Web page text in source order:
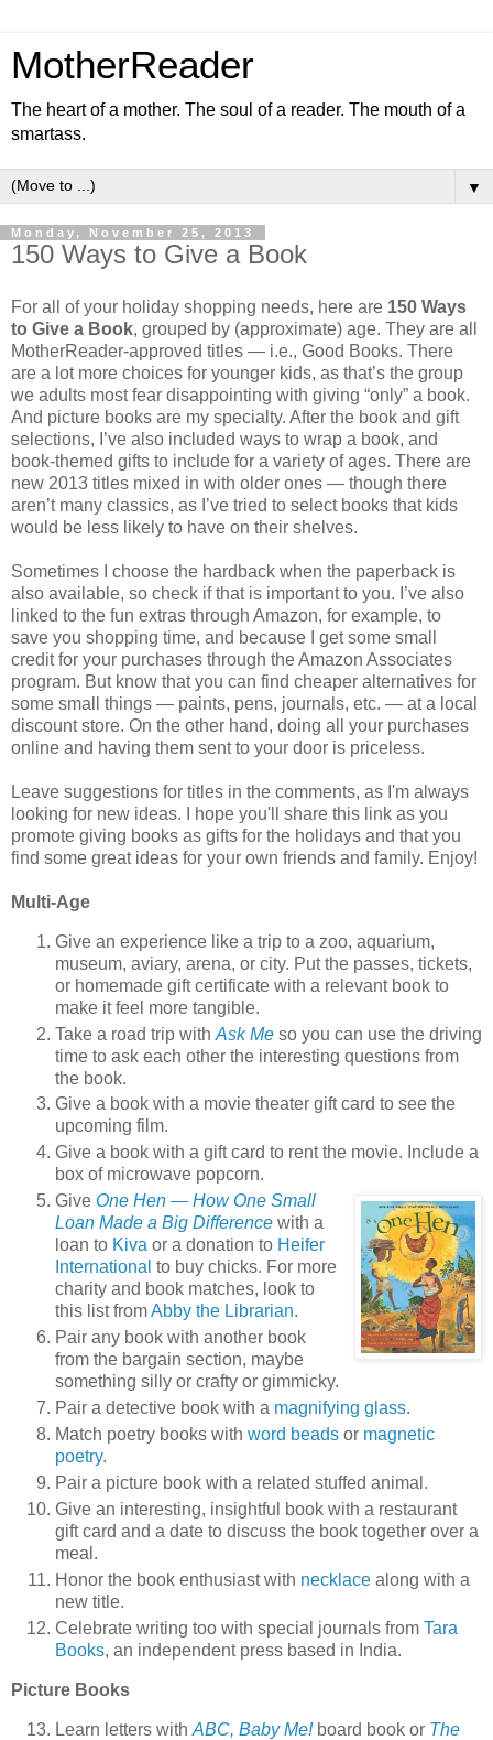
MotherReader
The heart of a mother. The soul of a reader. The mouth of a
smartass.
▼
Monday, November 25, 2013
150 Ways to Give a Book
For all of your holiday shopping needs, here are 150 Ways
to Give a Book, grouped by (approximate) age. They are all
MotherReader-approved titles — i.e., Good Books. There
are a lot more choices for younger kids, as that’s the group
we adults most fear disappointing with giving “only” a book.
And picture books are my specialty. After the book and gift
selections, I’ve also included ways to wrap a book, and
book-themed gifts to include for a variety of ages. There are
new 2013 titles mixed in with older ones — though there
aren’t many classics, as I’ve tried to select books that kids
would be less likely to have on their shelves.
Sometimes I choose the hardback when the paperback is
also available, so check if that is important to you. I’ve also
linked to the fun extras through Amazon, for example, to
save you shopping time, and because I get some small
credit for your purchases through the Amazon Associates
program. But know that you can find cheaper alternatives for
some small things — paints, pens, journals, etc. — at a local
discount store. On the other hand, doing all your purchases
online and having them sent to your door is priceless.
Leave suggestions for titles in the comments, as I'm always
looking for new ideas. I hope you'll share this link as you
promote giving books as gifts for the holidays and that you
find some great ideas for your own friends and family. Enjoy!
Multi-Age
Give an experience like a trip to a zoo, aquarium,
museum, aviary, arena, or city. Put the passes, tickets,
or homemade gift certificate with a relevant book to
make it feel more tangible.
Take a road trip with Ask Me so you can use the driving
time to ask each other the interesting questions from
the book.
Give a book with a movie theater gift card to see the
upcoming film.
Give a book with a gift card to rent the movie. Include a
box of microwave popcorn.
Give One Hen — How One Small
Loan Made a Big Difference with a
loan to Kiva or a donation to Heifer
International to buy chicks. For more
charity and book matches, look to
this list fromAbby the Librarian.
Pair any book with another book
from the bargain section, maybe
something silly or crafty or gimmicky.
Pair a detective book with a magnifying glass.
Match poetry books with word beads or magnetic
poetry.
Pair a picture book with a related stuffed animal.
Give an interesting, insightful book with a restaurant
gift card and a date to discuss the book together over a
meal.
Honor the book enthusiast with necklace along with a
new title.
Celebrate writing too with special journals from Tara
Books, an independent press based in India.
Picture Books
Learn letters with ABC, Baby Me!board book or The